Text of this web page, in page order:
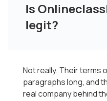
Is
legit?
Not really. Their terms
paragraphs long, and
real company behind